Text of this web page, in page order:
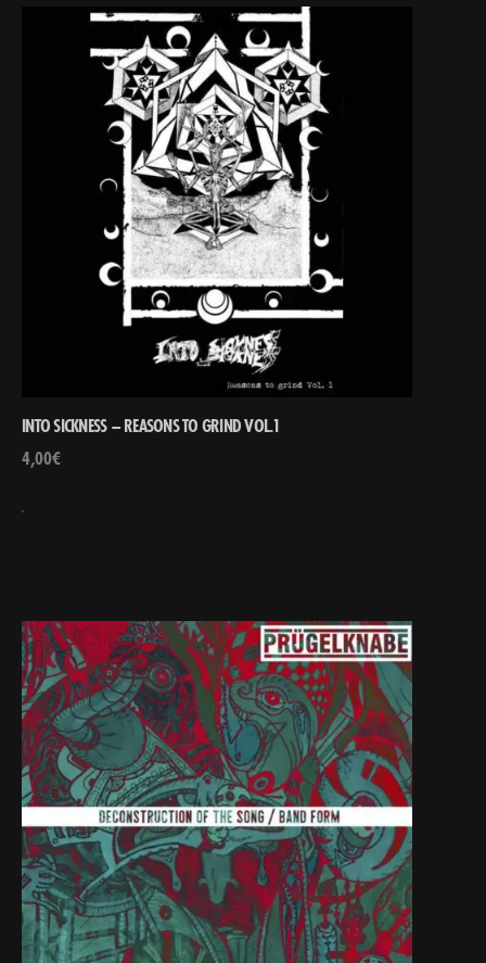
INTO SICKNESS – REASONS TO GRIND VOL.1
4,00€